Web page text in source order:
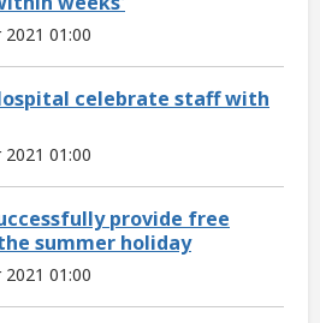
01:00
celebrate staff with
01:00
provide free
summer holiday
01:00